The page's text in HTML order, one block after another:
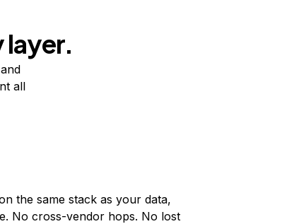
layer.
all
the same stack as your data,
No cross-vendor hops. No lost